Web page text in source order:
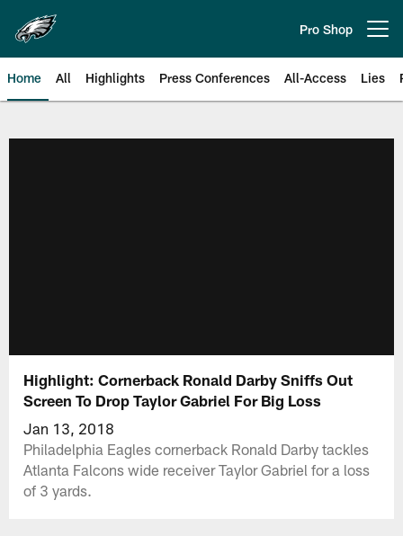
main
content
Pro Shop
Home All Highlights Press Conferences All-Access Lies
Highlight: Cornerback Ronald Darby Sniffs Out
Screen To Drop Taylor Gabriel For Big Loss
Jan 13, 2018
Philadelphia Eagles cornerback Ronald Darby tackles
Atlanta Falcons wide receiver Taylor Gabriel for a loss
of 3 yards.